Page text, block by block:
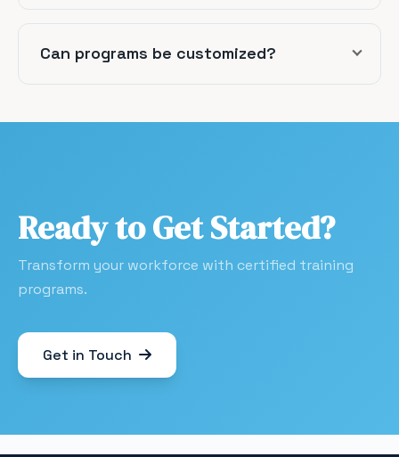
Can programs be customized?
Ready to Get Started?
Transform your workforce with certified training
programs.
Get in Touch